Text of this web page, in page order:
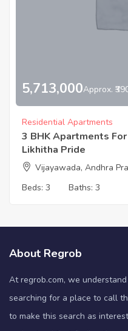
5,713,000Approx.
Residential Apartments
3 BHK Apartments
Likhitha Pride
Vijayawada, Andhra
Beds: 3 Baths: 3
About Regrob
At regrob.com, we
searching for a place to call
to make this search as